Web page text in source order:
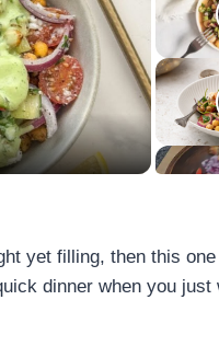
yet filling, then this
dinner when you just